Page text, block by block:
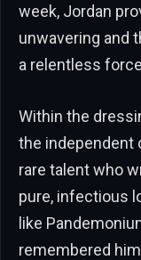
week, Jordan
unwavering and
a relentless
Within the
the independent
rare talent who
pure, infectious
like
remembered